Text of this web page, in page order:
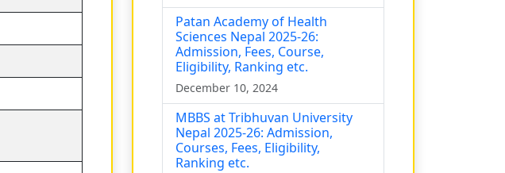
Patan Academy of Health
Sciences Nepal 2025-26:
Admission, Fees, Course,
Eligibility, Ranking etc.
December 10, 2024
MBBS at Tribhuvan University
Nepal 2025-26: Admission,
Courses, Fees, Eligibility,
Ranking etc.